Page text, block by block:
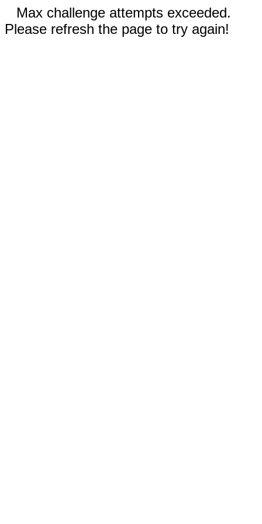
Max challenge attempts exceeded.
Please refresh the page to try again!